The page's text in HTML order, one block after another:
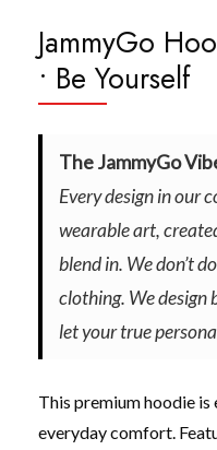
JammyGo
• Be Yourself
The JammyGo
Every design in our
wearable art,
blend in. We don’t
clothing. We design
let your true
This premium hoodie
everyday comfort.